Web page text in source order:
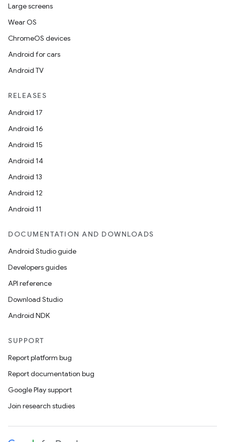
Large screens
Wear OS
ChromeOS devices
Android for cars
Android TV
RELEASES
Android 17
Android 16
Android 15
Android 14
Android 13
Android 12
Android 11
DOCUMENTATION AND DOWNLOADS
Android Studio guide
Developers guides
API reference
Download Studio
Android NDK
SUPPORT
Report platform bug
Report documentation bug
Google Play support
Join research studies